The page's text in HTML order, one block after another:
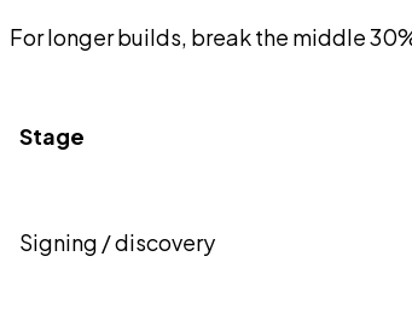
For longer builds, break the middle
Stage
Signing / discovery